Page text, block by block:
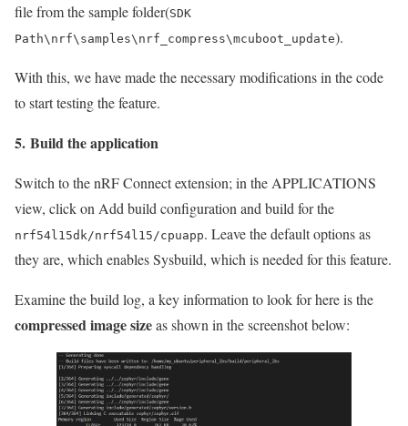
file from the sample folder(SDK
Path\nrf\samples\nrf_compress\mcuboot_update).
With this, we have made the necessary modifications in the code
to start testing the feature.
5. Build the application
Switch to the nRF Connect extension; in the APPLICATIONS
view, click on Add build configuration and build for the
nrf54l15dk/nrf54l15/cpuapp. Leave the default options as
they are, which enables Sysbuild, which is needed for this feature.
Examine the build log, a key information to look for here is the
compressed image sizeas shown in the screenshot below: